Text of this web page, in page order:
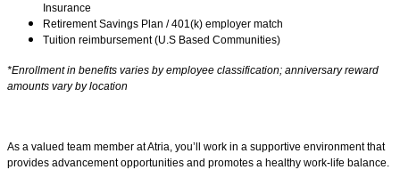
Insurance
Retirement Savings Plan / 401(k) employer match
Tuition reimbursement (U.S Based Communities)
*Enrollment in benefits varies by employee classification; anniversary reward
amounts vary by location
As a valued team member at Atria, you’ll work in a supportive environment that
provides advancement opportunities and promotes a healthy work-life balance.